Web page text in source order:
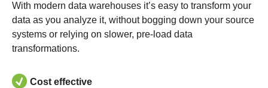
With modern data warehouses it’s easy to transform your
data as you analyze it, without bogging down your source
systems or relying on slower, pre-load data
transformations.
Cost effective